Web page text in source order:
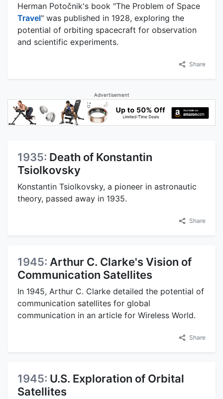
Herman Potočnik's book "The Problem of Space
Travel" was published in 1928, exploring the
potential of orbiting spacecraft for observation
and scientific experiments.
Share
Advertisement
1935: Death of Konstantin
Tsiolkovsky
Konstantin Tsiolkovsky, a pioneer in astronautic
theory, passed away in 1935.
Share
1945: Arthur C. Clarke's Vision of
Communication Satellites
In 1945, Arthur C. Clarke detailed the potential of
communication satellites for global
communication in an article for Wireless World.
Share
1945: U.S. Exploration of Orbital
Satellites